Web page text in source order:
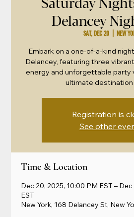
Delancey
Sat, Dec 20 New
Embark on a one-of-a-kind
Delancey, featuring three
energy and unforgettable party
ultimate destination
Registration is
See other
Time & Location
Dec 20, 2025, 10:00 PM EST –
EST
New York, 168 Delancey St, New